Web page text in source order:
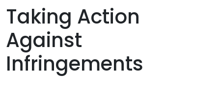
Taking Action
Against
Infringements